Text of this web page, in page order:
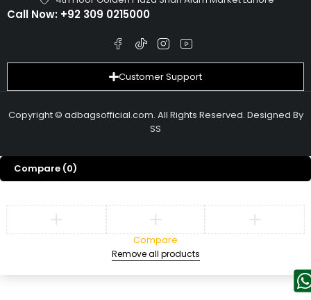
Call Now: +92 309 0215000
Customer Support
Copyright © adbagsofficial.com. All Rights Reserved. Designed By
SS
Compare (0)
Compare
Remove all products